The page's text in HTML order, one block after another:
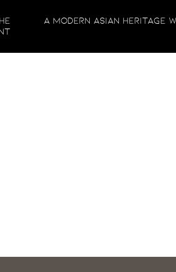
and beautifully customized to your
forever. Let’s work together to plan
A Modern Asian Heritage